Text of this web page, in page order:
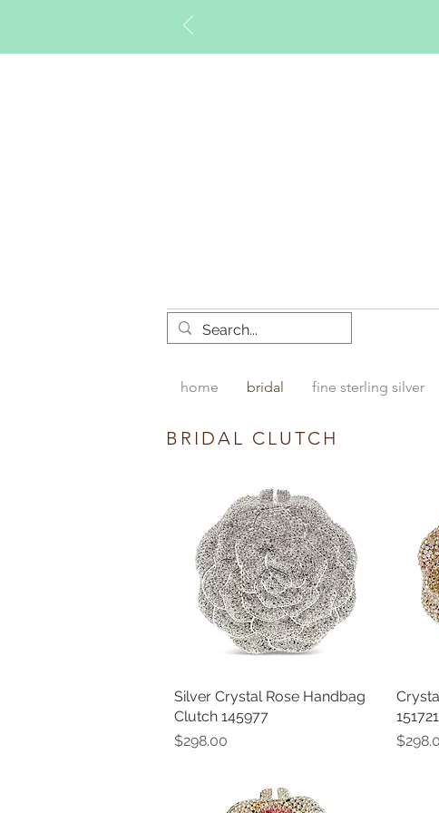
home bridal fine sterling silver
BRIDAL CLUTCH
Quick View
Silver Crystal Rose Handbag
Clutch 145977
Price
$298.00
151721
Price